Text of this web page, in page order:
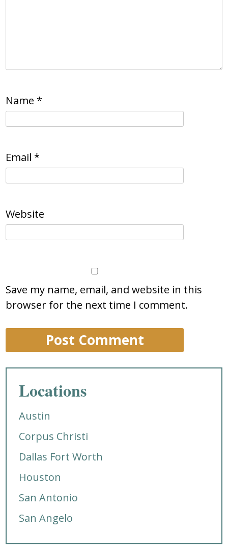
Name *
Email *
Website
Save my name, email, and website in this
browser for the next time I comment.
Locations
Austin
Corpus Christi
Dallas Fort Worth
Houston
San Antonio
San Angelo